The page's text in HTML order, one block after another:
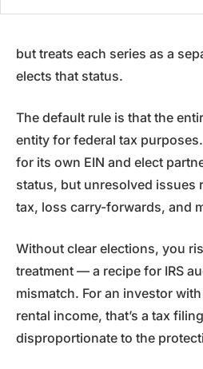
but treats each series as a
elects that status.
The default rule is that the
entity for federal tax
for its own EIN and elect
status, but unresolved issues
tax, loss carry-forwards, and
Without clear elections, you
treatment — a recipe for IRS
mismatch. For an investor
rental income, that’s a tax
disproportionate to the